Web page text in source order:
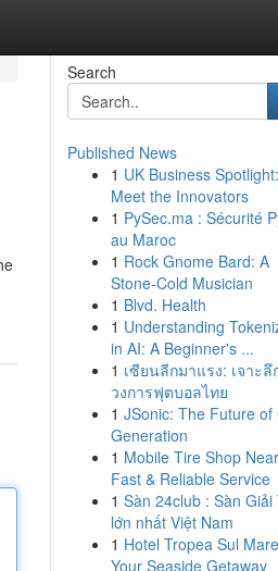
Search
Published News
1 UK Business Spotlight:
Meet the Innovators
1 PySec.ma : Sécurité
au Maroc
1 Rock Gnome Bard: A
Stone-Cold Musician
1 Blvd. Health
1 Understanding
in AI: A Beginner's ...
1 เซียนลีกมาแรง: เจาะลึ
วงการฟุตบอลไทย
1 JSonic: The Future of
Generation
1 Mobile Tire Shop
Fast & Reliable Service
1 Sàn 24club : Sàn Giải
lớn nhất Việt Nam
1 Hotel Tropea Sul
Your Seaside Getaway